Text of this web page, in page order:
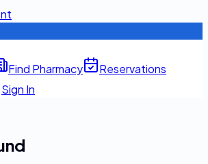
Find Pharmacy
Reservations
Sign In